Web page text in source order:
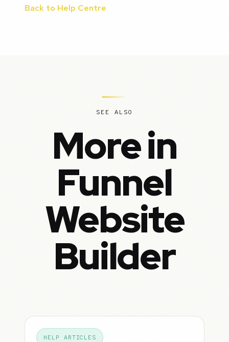
Back to Help Centre
SEE ALSO
More in
Funnel
Website
Builder
HELP ARTICLES